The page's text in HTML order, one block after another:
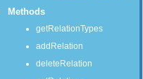
Methods
getRelationTypes
addRelation
deleteRelation